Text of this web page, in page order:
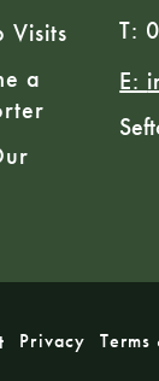
Visits
a
T:
E:
Privacy